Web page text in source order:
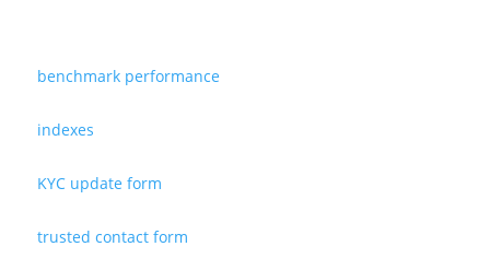
benchmark performance
indexes
KYC update form
trusted contact form